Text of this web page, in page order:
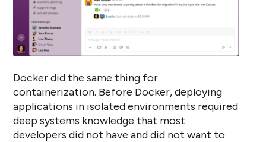
Docker did the same thing for
containerization. Before Docker, deploying
applications in isolated environments required
deep systems knowledge that most
developers did not have and did not want to